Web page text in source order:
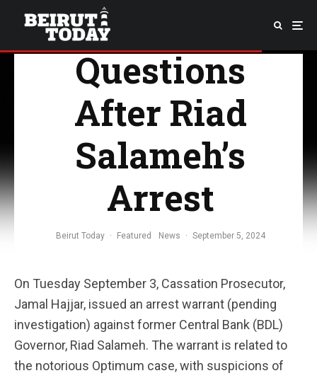
A Few
Questions
After Riad
Salameh’s
Arrest
Beirut Today · Featured News · September 5, 2024
On Tuesday September 3, Cassation Prosecutor,
Jamal Hajjar, issued an arrest warrant (pending
investigation) against former Central Bank (BDL)
Governor, Riad Salameh. The warrant is related to
the notorious Optimum case, with suspicions of